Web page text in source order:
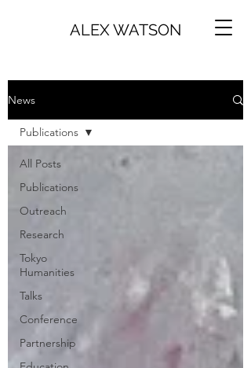
ALEX WATSON
News
All Posts
Publications
Outreach
Research
Tokyo
Humanities
Talks
Conference
Partnership
Publications